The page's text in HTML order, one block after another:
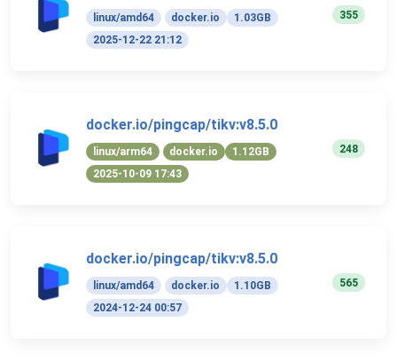
linux/amd64 docker.io
1.03GB
2025-12-22 21:12
355
docker.io/pingcap/tikv:v8.5.0
linux/arm64 docker.io
1.12GB
2025-10-09 17:43
248
docker.io/pingcap/tikv:v8.5.0
linux/amd64 docker.io
1.10GB
2024-12-24 00:57
565